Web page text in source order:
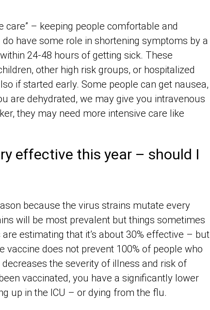
care” – keeping people comfortable and
have some role in shortening symptoms by a
24-48 hours of getting sick. These
other high risk groups, or hospitalized
if started early. Some people can get nausea,
are dehydrated, we may give you intravenous
they may need more intensive care like
effective this year – should I
because the virus strains mutate every
will be most prevalent but things sometimes
estimating that it’s about 30% effective – but
vaccine does not prevent 100% of people who
the severity of illness and risk of
vaccinated, you have a significantly lower
up in the ICU – or dying from the flu.